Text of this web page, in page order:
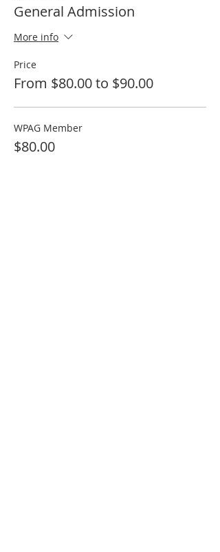
General Admission
More info
Price
From $80.00 to $90.00
WPAG Member
$80.00